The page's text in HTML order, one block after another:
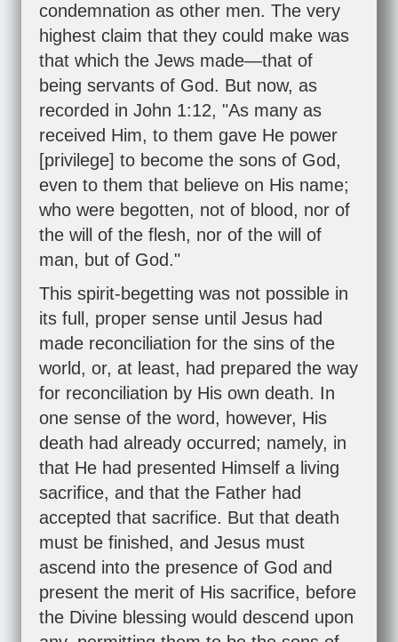
condemnation as other men. The very
highest claim that they could make was
that which the Jews made—that of
being servants of God. But now, as
recorded in John 1:12, "As many as
received Him, to them gave He power
[privilege] to become the sons of God,
even to them that believe on His name;
who were begotten, not of blood, nor of
the will of the flesh, nor of the will of
man, but of God."
This spirit-begetting was not possible in
its full, proper sense until Jesus had
made reconciliation for the sins of the
world, or, at least, had prepared the way
for reconciliation by His own death. In
one sense of the word, however, His
death had already occurred; namely, in
that He had presented Himself a living
sacrifice, and that the Father had
accepted that sacrifice. But that death
must be finished, and Jesus must
ascend into the presence of God and
present the merit of His sacrifice, before
the Divine blessing would descend upon